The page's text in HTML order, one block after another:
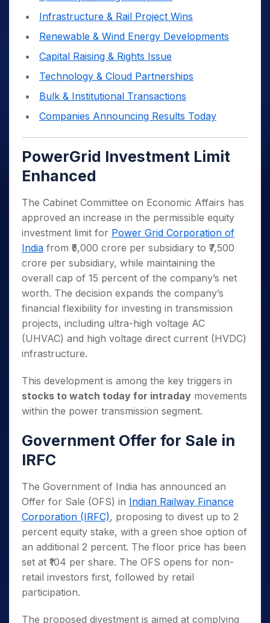
Infrastructure & Rail Project Wins
Renewable & Wind Energy Developments
Capital Raising & Rights Issue
Technology & Cloud Partnerships
Bulk & Institutional Transactions
Companies Announcing Results Today
PowerGrid Investment Limit
Enhanced
The Cabinet Committee on Economic Affairs has
approved an increase in the permissible equity
investment limit for Power Grid Corporation of
India from ₹5,000 crore per subsidiary to ₹7,500
crore per subsidiary, while maintaining the
overall cap of 15 percent of the company’s net
worth. The decision expands the company’s
financial flexibility for investing in transmission
projects, including ultra-high voltage AC
(UHVAC) and high voltage direct current (HVDC)
infrastructure.
This development is among the key triggers in
stocks to watch today for intraday movements
within the power transmission segment.
Government Offer for Sale in
IRFC
The Government of India has announced an
Offer for Sale (OFS) in Indian Railway Finance
Corporation (IRFC), proposing to divest up to 2
percent equity stake, with a green shoe option of
an additional 2 percent. The floor price has been
set at ₹104 per share. The OFS opens for non-
retail investors first, followed by retail
participation.
The proposed divestment is aimed at complying